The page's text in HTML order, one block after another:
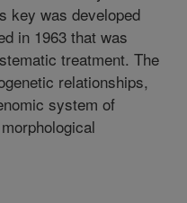
key was developed
in 1963 that was
treatment. The
relationships,
system of